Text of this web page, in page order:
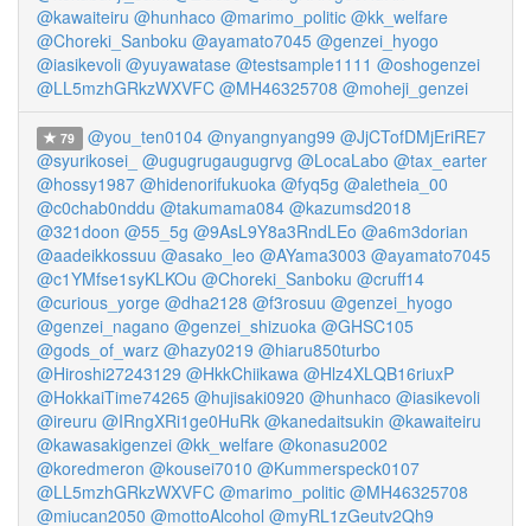
@kawaiteiru @hunhaco @marimo_politic @kk_welfare
@Choreki_Sanboku @ayamato7045 @genzei_hyogo
@iasikevoli @yuyawatase @testsample1111 @oshogenzei
@LL5mzhGRkzWXVFC @MH46325708 @moheji_genzei
79 @you_ten0104 @nyangnyang99 @JjCTofDMjEriRE7
@syurikosei_ @ugugrugaugugrvg @LocaLabo @tax_earter
@hossy1987 @hidenorifukuoka @fyq5g @aletheia_00
@c0chab0nddu @takumama084 @kazumsd2018
@321doon @55_5g @9AsL9Y8a3RndLEo @a6m3dorian
@aadeikkossuu @asako_leo @AYama3003 @ayamato7045
@c1YMfse1syKLKOu @Choreki_Sanboku @cruff14
@curious_yorge @dha2128 @f3rosuu @genzei_hyogo
@genzei_nagano @genzei_shizuoka @GHSC105
@gods_of_warz @hazy0219 @hiaru850turbo
@Hiroshi27243129 @HkkChiikawa @Hlz4XLQB16riuxP
@HokkaiTime74265 @hujisaki0920 @hunhaco @iasikevoli
@ireuru @IRngXRi1ge0HuRk @kanedaitsukin @kawaiteiru
@kawasakigenzei @kk_welfare @konasu2002
@koredmeron @kousei7010 @Kummerspeck0107
@LL5mzhGRkzWXVFC @marimo_politic @MH46325708
@miucan2050 @mottoAlcohol @myRL1zGeutv2Qh9